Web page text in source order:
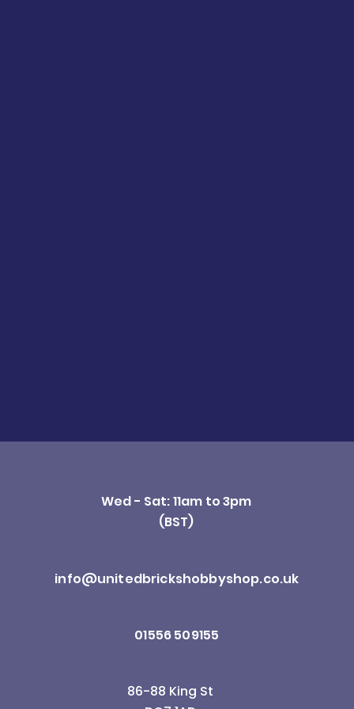
Wed - Sat: 11am to 3pm
(BST)
info@unitedbrickshobbyshop.co.uk
01556 509155
86-88 King St